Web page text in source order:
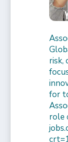
risk,
for
role